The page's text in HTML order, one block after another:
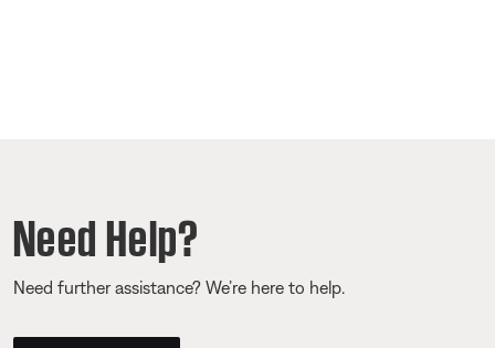
Need Help?
Need further assistance? We’re here to help.